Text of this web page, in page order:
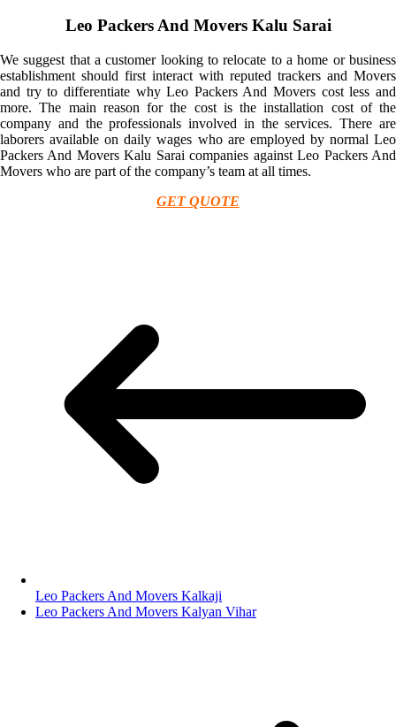
Leo Packers And Movers Kalu Sarai
We suggest that a customer looking to relocate to a home or business
establishment should first interact with reputed trackers and Movers
and try to differentiate why Leo Packers And Movers cost less and
more. The main reason for the cost is the installation cost of the
company and the professionals involved in the services. There are
laborers available on daily wages who are employed by normal Leo
Packers And Movers Kalu Sarai companies against Leo Packers And
Movers who are part of the company’s team at all times.
GET QUOTE
Leo Packers And Movers Kalkaji
Leo Packers And Movers Kalyan Vihar